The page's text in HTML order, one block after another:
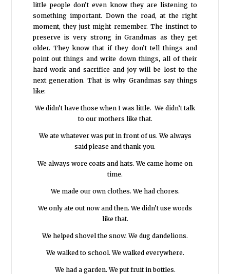
little people don’t even know they are listening to
something important. Down the road, at the right
moment, they just might remember. The instinct to
preserve is very strong in Grandmas as they get
older. They know that if they don’t tell things and
point out things and write down things, all of their
hard work and sacrifice and joy will be lost to the
next generation. That is why Grandmas say things
like:
We didn’t have those when I was little. We didn’t talk
to our mothers like that.
We ate whatever was put in front of us. We always
said please and thank-you.
We always wore coats and hats. We came home on
time.
We made our own clothes. We had chores.
We only ate out now and then. We didn’t use words
like that.
We helped shovel the snow. We dug dandelions.
We walked to school. We walked everywhere.
We had a garden. We put fruit in bottles.